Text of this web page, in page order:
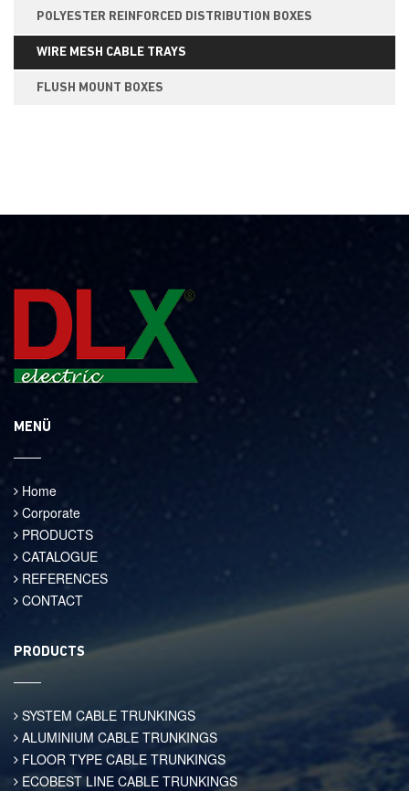
POLYESTER REINFORCED DISTRIBUTION BOXES
WIRE MESH CABLE TRAYS
FLUSH MOUNT BOXES
MENÜ
Home
Corporate
PRODUCTS
CATALOGUE
REFERENCES
CONTACT
PRODUCTS
SYSTEM CABLE TRUNKINGS
ALUMINIUM CABLE TRUNKINGS
FLOOR TYPE CABLE TRUNKINGS
ECOBEST LINE CABLE TRUNKINGS